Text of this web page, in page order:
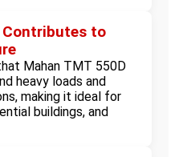
Contributes to
Mahan TMT 550D
heavy loads and
making it ideal for
buildings, and